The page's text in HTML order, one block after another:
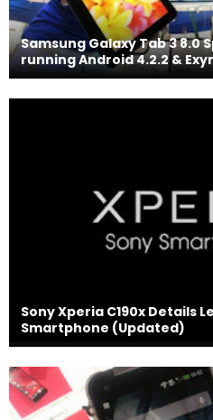
Samsung Galaxy Tab 3 8.0
running Android 4.2.2 &
Sony Xperia C190x Details
Smartphone (Updated)